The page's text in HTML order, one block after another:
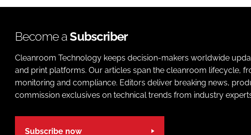
Become aSubscriber
Cleanroom Technology keeps decision-makers worldwide
and print platforms. Our articles span the cleanroom lifecycle,
monitoring and compliance. Editors deliver breaking news,
commission exclusives on technical trends from industry
Subscribe now